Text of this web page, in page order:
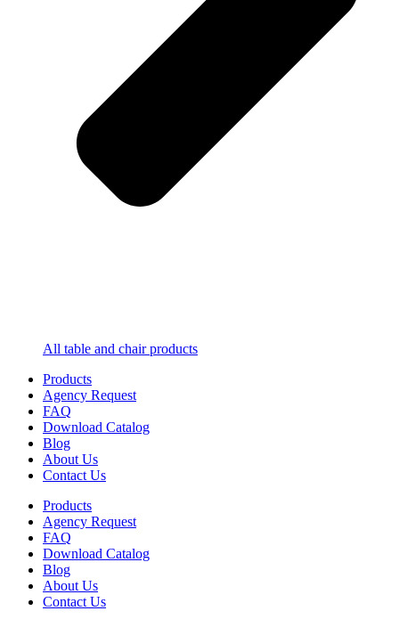
All table and chair products
Products
Agency Request
FAQ
Download Catalog
Blog
About Us
Contact Us
Products
Agency Request
FAQ
Download Catalog
Blog
About Us
Contact Us